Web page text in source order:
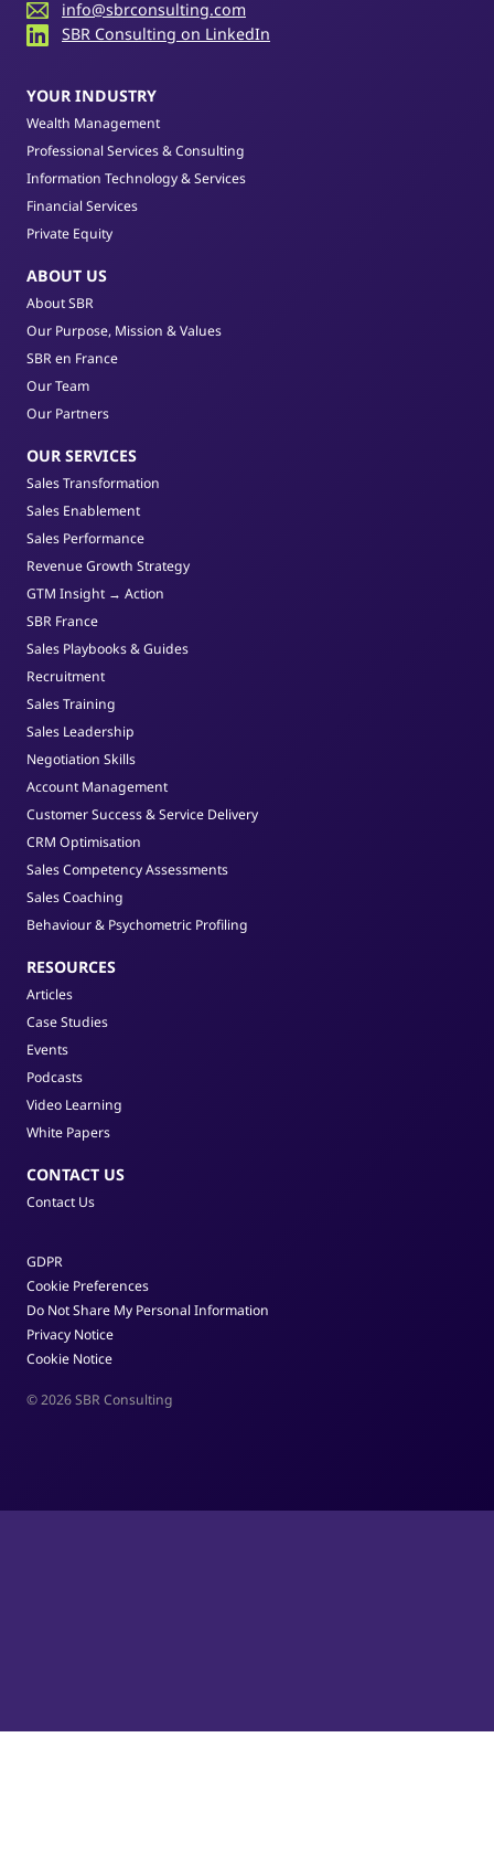
info@sbrconsulting.com
SBR Consulting on LinkedIn
YOUR INDUSTRY
Wealth Management
Professional Services & Consulting
Information Technology & Services
Financial Services
Private Equity
ABOUT US
About SBR
Our Purpose, Mission & Values
SBR en France
Our Team
Our Partners
OUR SERVICES
Sales Transformation
Sales Enablement
Sales Performance
Revenue Growth Strategy
GTM Insight → Action
SBR France
Sales Playbooks & Guides
Recruitment
Sales Training
Sales Leadership
Negotiation Skills
Account Management
Customer Success & Service Delivery
CRM Optimisation
Sales Competency Assessments
Sales Coaching
Behaviour & Psychometric Profiling
RESOURCES
Articles
Case Studies
Events
Podcasts
Video Learning
White Papers
CONTACT US
Contact Us
GDPR
Cookie Preferences
Do Not Share My Personal Information
Privacy Notice
Cookie Notice
© 2026 SBR Consulting